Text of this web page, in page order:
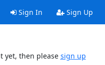
Sign In Sign Up
yet, then please sign up